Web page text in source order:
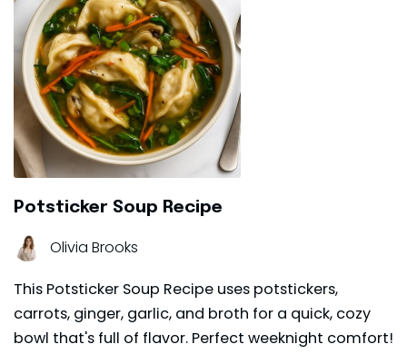
Potsticker Soup Recipe
Olivia Brooks
This Potsticker Soup Recipe uses potstickers,
carrots, ginger, garlic, and broth for a quick, cozy
bowl that's full of flavor. Perfect weeknight comfort!